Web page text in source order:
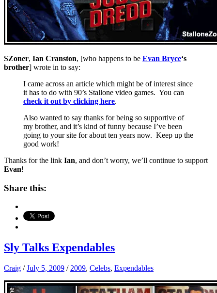
SZoner, Ian Cranston, [who happens to be Evan Bryce‘s
brother] wrote in to say:
I came across an article which might be of interest since
it has to do with 90’s Stallone video games. You can
check it out by clicking here.
Also wanted to say thanks for being so supportive of
my brother, and it’s kind of funny because I’ve been
going to your site for about ten years now. Keep up the
good work!
Thanks for the link Ian, and don’t worry, we’ll continue to support
Evan!
Share this:
Sly Talks Expendables
Craig / July 5, 2009 / 2009, Celebs, Expendables